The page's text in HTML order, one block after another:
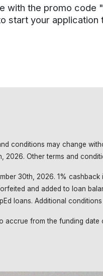
with the promo code
start your application
conditions may change
Other terms and
30th, 2026. 1%
and added to loan
loans. Additional
from the funding